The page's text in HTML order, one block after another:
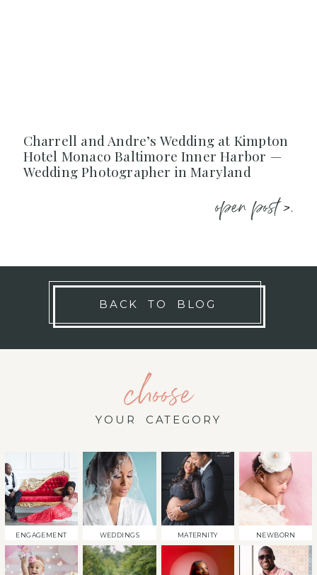
Charrell and Andre’s Wedding at Kimpton
Hotel Monaco Baltimore Inner Harbor —
Wedding Photographer in Maryland
open post >.
BACK TO BLOG
choose
YOUR CATEGORY
ENGAGEMENT WEDDINGS MATERNITY NEWBORN